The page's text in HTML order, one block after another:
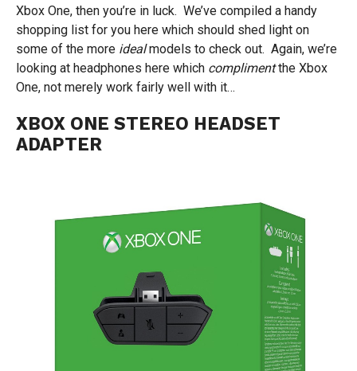
Xbox One, then you’re in luck. We’ve compiled a handy
shopping list for you here which should shed light on
some of the more idealmodels to check out. Again, we’re
looking at headphones here which complimentthe Xbox
One, not merely work fairly well with it…
XBOX ONE STEREO HEADSET
ADAPTER